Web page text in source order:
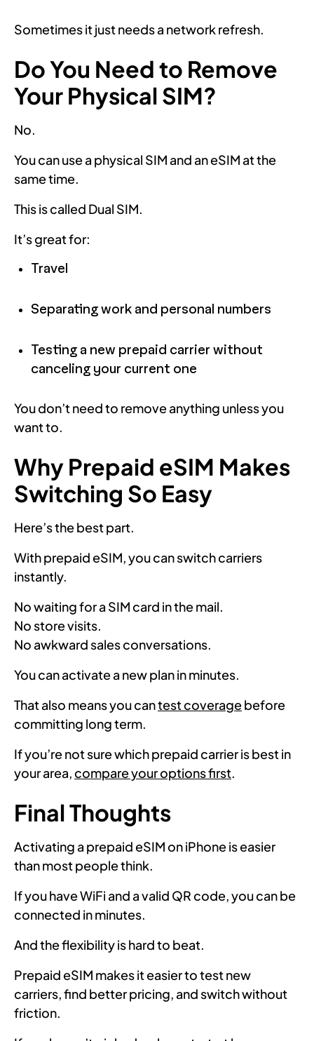
Sometimes it just needs a network refresh.
Do You Need to Remove
Your Physical SIM?
No.
You can use a physical SIM and an eSIM at the
same time.
This is called Dual SIM.
It’s great for:
Travel
Separating work and personal numbers
Testing a new prepaid carrier without
canceling your current one
You don’t need to remove anything unless you
want to.
Why Prepaid eSIM Makes
Switching So Easy
Here’s the best part.
With prepaid eSIM, you can switch carriers
instantly.
No waiting for a SIM card in the mail.
No store visits.
No awkward sales conversations.
You can activate a new plan in minutes.
That also means you cantest coveragebefore
committing long term.
If you’re not sure which prepaid carrier is best in
your area, compare your options first.
Final Thoughts
Activating a prepaid eSIM on iPhone is easier
than most people think.
If you have WiFi and a valid QR code, you can be
connected in minutes.
And the flexibility is hard to beat.
Prepaid eSIM makes it easier to test new
carriers, find better pricing, and switch without
friction.